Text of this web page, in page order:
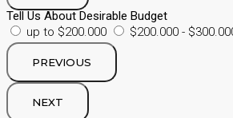
Tell Us About Desirable Budget
up to $200.000
$200.000 -
PREVIOUS
NEXT